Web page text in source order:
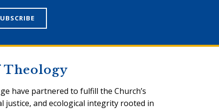
Theology
have partnered to fulfill the Church’s
justice, and ecological integrity rooted in